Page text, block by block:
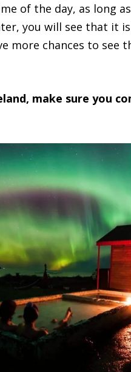
of the day, as long
you will see that it
more chances to
make sure you